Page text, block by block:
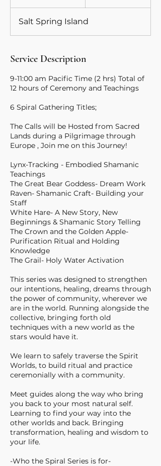
n
d
e
d
Salt Spring Island
Service Description
9-11:00 am Pacific Time (2 hrs) Total of
12 hours of Ceremony and Teachings
6 Spiral Gathering Titles;
The Calls will be Hosted from Sacred
Lands during a Pilgrimage through
Europe , Join me on this Journey!
Lynx-Tracking - Embodied Shamanic
Teachings
The Great Bear Goddess- Dream Work
Raven- Shamanic Craft- Building your
Staff
White Hare- A New Story, New
Beginnings & Shamanic Story Telling
The Crown and the Golden Apple-
Purification Ritual and Holding
Knowledge
The Grail- Holy Water Activation
This series was designed to strengthen
our intentions, healing, dreams through
the power of community, wherever we
are in the world. Running alongside the
collective, bringing forth old
techniques with a new world as the
stars would have it.
We learn to safely traverse the Spirit
Worlds, to build ritual and practice
ceremonially with a community.
Meet guides along the way who bring
you back to your most natural self.
Learning to find your way into the
other worlds and back. Bringing
transformation, healing and wisdom to
your life.
-Who the Spiral Series is for-